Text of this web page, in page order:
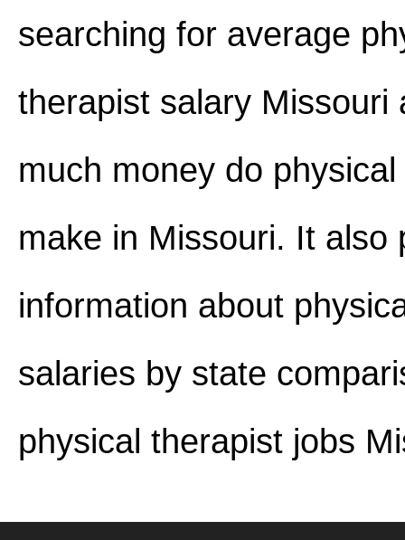
searching for average
therapist salary Missouri
much money do
make in Missouri. It also
information about
salaries by state
physical therapist jobs